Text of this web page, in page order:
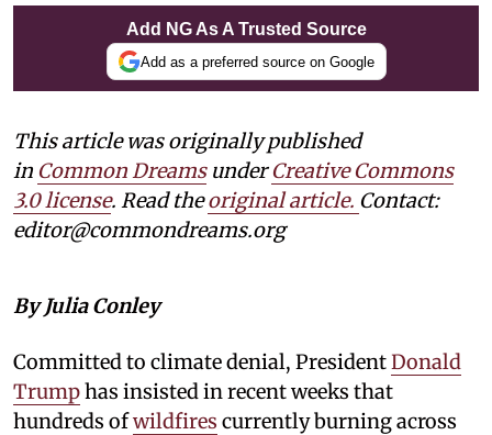
Add NG As A Trusted Source
Add as a preferred source on Google
This article was originally published
in Common DreamsunderCreative Commons
3.0 license. Read theoriginal article. Contact:
editor@commondreams.org
By Julia Conley
Committed to climate denial, PresidentDonald
Trumphas insisted in recent weeks that
hundreds ofwildfires currently burning across